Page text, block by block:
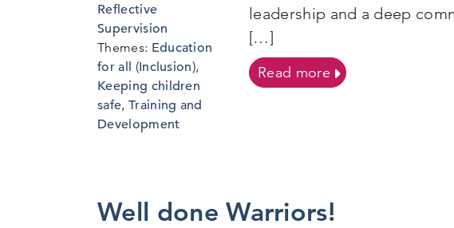
Reflective
Supervision
Themes: Education
for all (Inclusion),
Keeping children
safe, Training and
Development
leadership and a deep
[…]
Read moreon Education
Well done Warriors!